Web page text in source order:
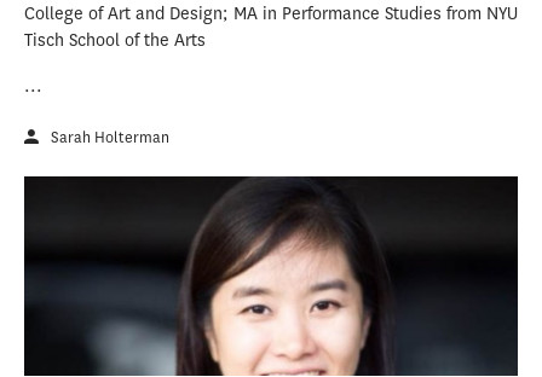
College of Art and Design; MA in Performance Studies from NYU
Tisch School of the Arts
...
Sarah Holterman